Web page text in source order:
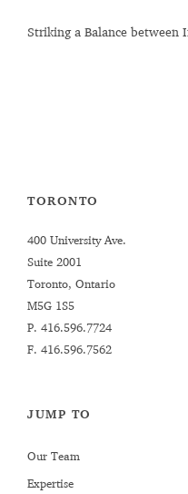
Striking a Balance between
TORONTO
400 University Ave.
Suite 2001
Toronto, Ontario
M5G 1S5
P. 416.596.7724
F. 416.596.7562
JUMP TO
Our Team
Expertise